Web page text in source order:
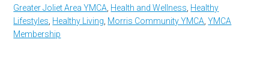
Greater Joliet Area YMCA Health and Wellness Healthy
Lifestyles Healthy Living Morris Community YMCA ,YMCA
Membership